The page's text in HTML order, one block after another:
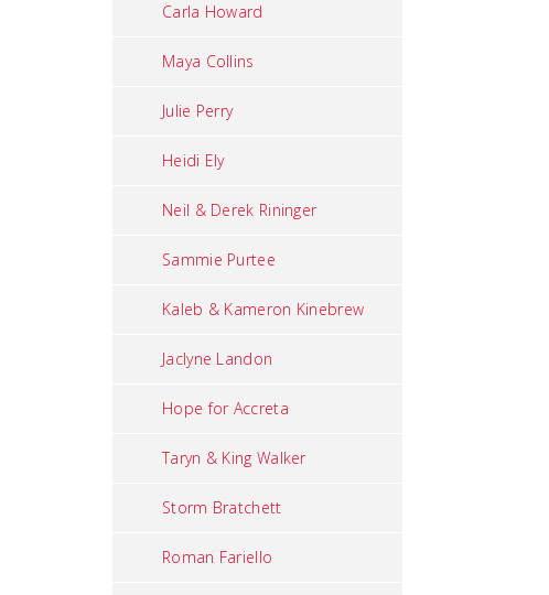
Carla Howard
Maya Collins
Julie Perry
Heidi Ely
Neil & Derek Rininger
Sammie Purtee
Kaleb & Kameron Kinebrew
Jaclyne Landon
Hope for Accreta
Taryn & King Walker
Storm Bratchett
Roman Fariello